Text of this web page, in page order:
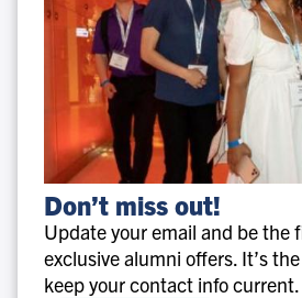
Don’t
miss
out!
Don’t miss out!
Update your email and be the
exclusive alumni offers. It’s
keep your contact info current.